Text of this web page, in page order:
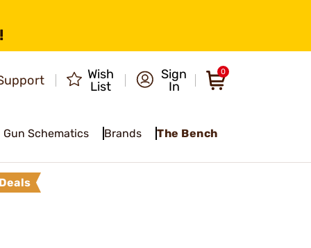
Wish
List
Sign
In
0
Gun Schematics Brands The Bench
Deals